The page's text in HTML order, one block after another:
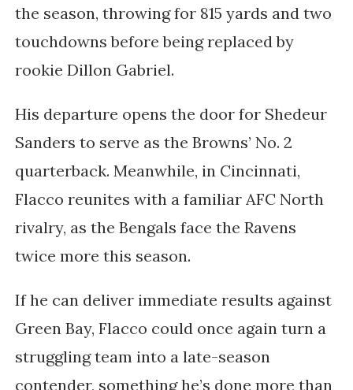
the season, throwing for 815 yards and two
touchdowns before being replaced by
rookie Dillon Gabriel.
His departure opens the door for Shedeur
Sanders to serve as the Browns’ No. 2
quarterback. Meanwhile, in Cincinnati,
Flacco reunites with a familiar AFC North
rivalry, as the Bengals face the Ravens
twice more this season.
If he can deliver immediate results against
Green Bay, Flacco could once again turn a
struggling team into a late-season
contender, something he’s done more than